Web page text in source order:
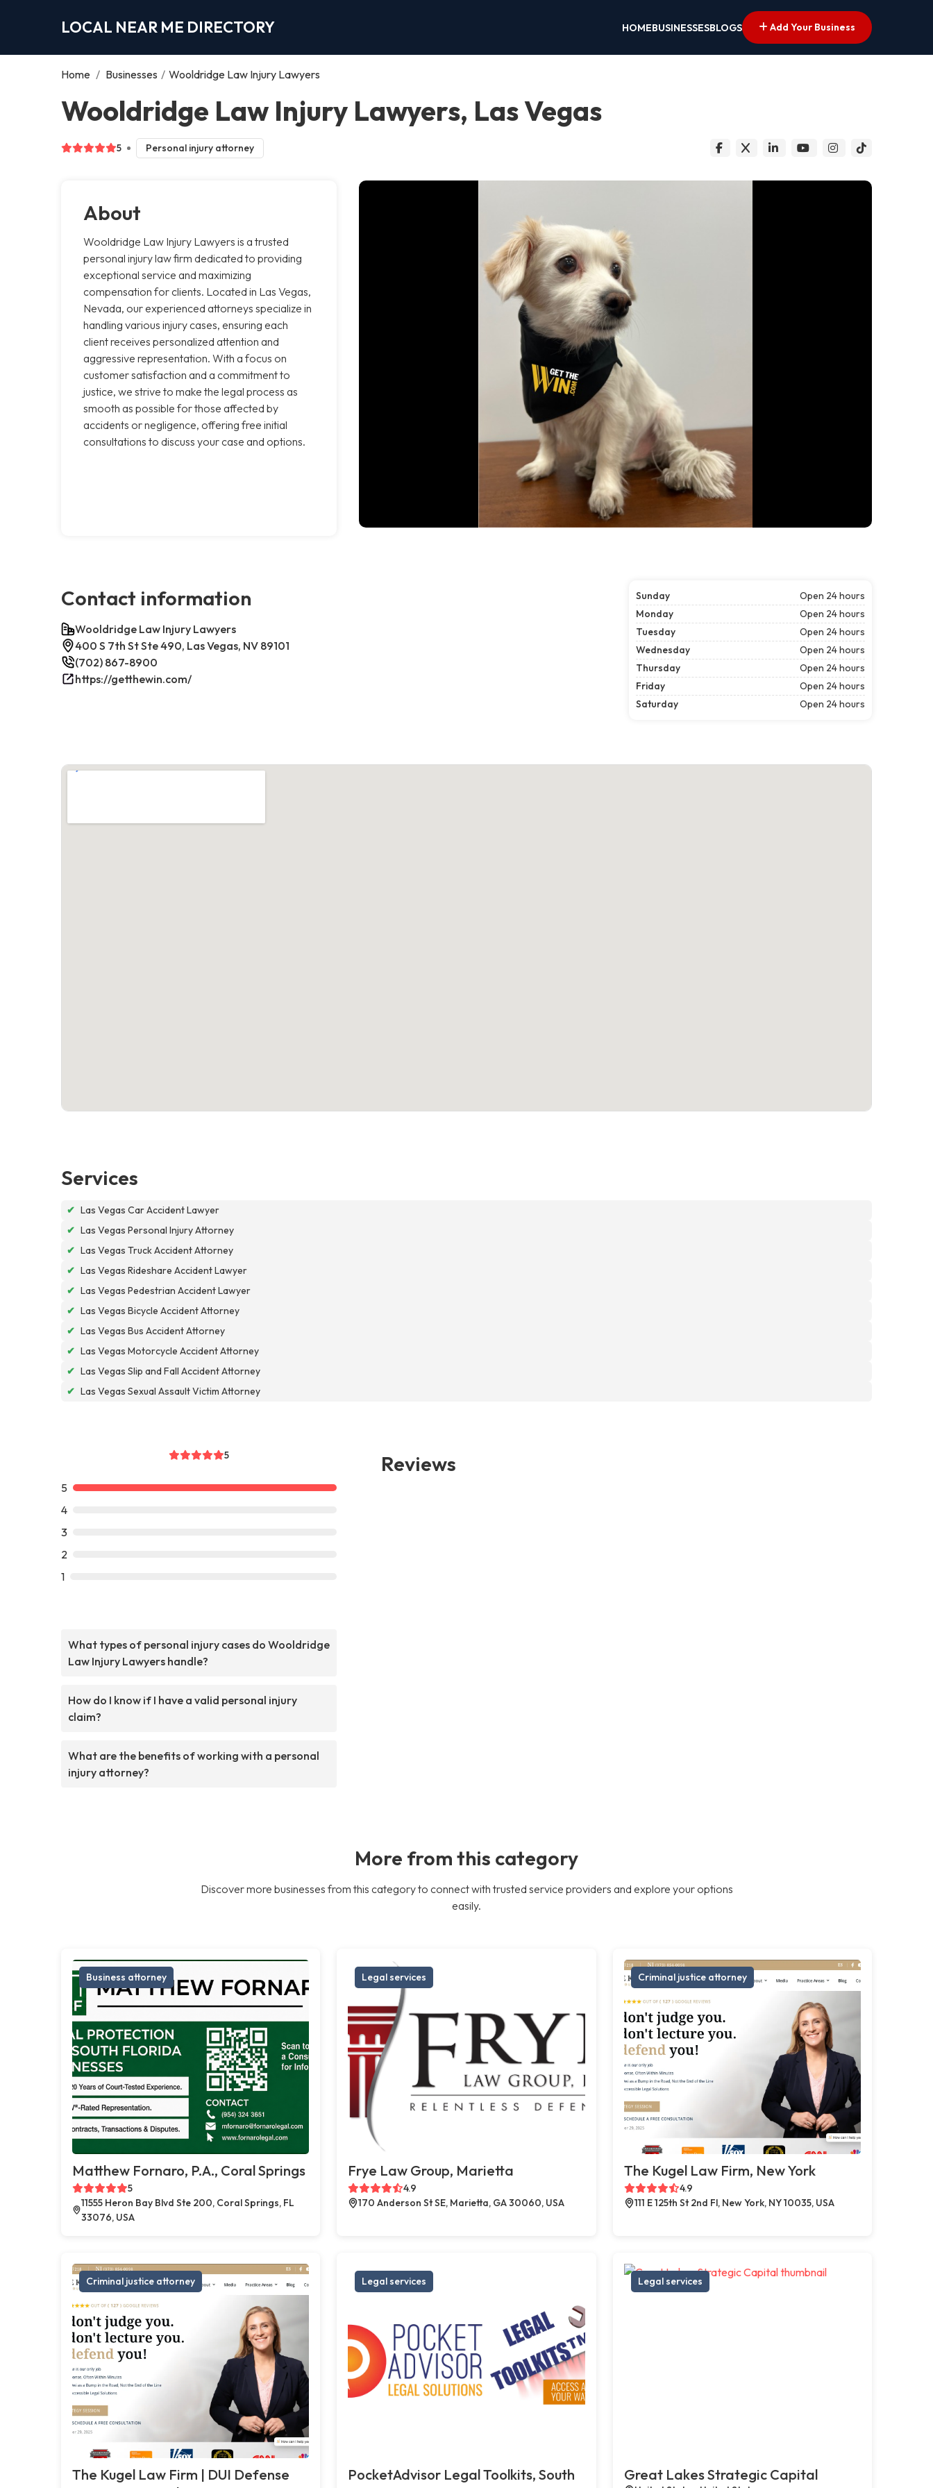
LOCAL NEAR ME DIRECTORY HOMEBUSINESSESBLOGS Add Your Business
Home / Businesses / Wooldridge Law Injury Lawyers
Wooldridge Law Injury Lawyers, Las Vegas
5 Personal injury attorney
About
Wooldridge Law Injury Lawyers is a trusted
personal injury law firm dedicated to providing
exceptional service and maximizing
compensation for clients. Located in Las Vegas,
Nevada, our experienced attorneys specialize in
handling various injury cases, ensuring each
client receives personalized attention and
aggressive representation. With a focus on
customer satisfaction and a commitment to
justice, we strive to make the legal process as
smooth as possible for those affected by
accidents or negligence, offering free initial
consultations to discuss your case and options.
Contact information
Wooldridge Law Injury Lawyers
400 S 7th St Ste 490, Las Vegas, NV 89101
(702) 867-8900
https://getthewin.com/
Sunday
Open 24 hours
Monday
Open 24 hours
Tuesday
Open 24 hours
Wednesday
Open 24 hours
Thursday
Open 24 hours
Friday
Open 24 hours
Saturday
Open 24 hours
Services
✔ Las Vegas Car Accident Lawyer
✔ Las Vegas Personal Injury Attorney
✔ Las Vegas Truck Accident Attorney
✔ Las Vegas Rideshare Accident Lawyer
✔ Las Vegas Pedestrian Accident Lawyer
✔ Las Vegas Bicycle Accident Attorney
✔ Las Vegas Bus Accident Attorney
✔ Las Vegas Motorcycle Accident Attorney
✔ Las Vegas Slip and Fall Accident Attorney
✔ Las Vegas Sexual Assault Victim Attorney
5
5
4
3
2
1
What types of personal injury cases do Wooldridge
Law Injury Lawyers handle?
How do I know if I have a valid personal injury
claim?
What are the benefits of working with a personal
injury attorney?
Reviews
More from this category
Discover more businesses from this category to connect with trusted service providers and explore your options
easily.
Business attorney
Matthew Fornaro, P.A., Coral Springs
5
11555 Heron Bay Blvd Ste 200, Coral Springs, FL
33076, USA
Legal services
Frye Law Group, Marietta
4.9
170 Anderson St SE, Marietta, GA 30060, USA
Criminal justice attorney
The Kugel Law Firm, New York
4.9
111 E 125th St 2nd Fl, New York, NY 10035, USA
Criminal justice attorney
The Kugel Law Firm | DUI Defense
Legal services
PocketAdvisor Legal Toolkits, South
Legal services
Great Lakes Strategic Capital